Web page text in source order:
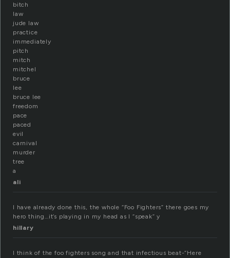
bitch
law
jude law
practice
immediately
pitch
mitch
mitchel
bruce
lee
bruce lee
freedom
pace
paced
evil
carnival
murder
tree
a
ali
I have already done this, the whole “Foo Fighters” there goes my
hero thing…it’s playing in my head as I “speak” y
hillary
I think of the foo fighters song and that infectious beat-“Here